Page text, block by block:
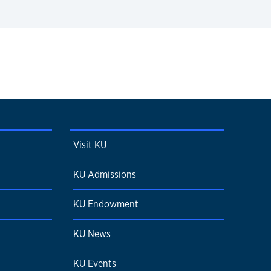
Visit KU
KU Admissions
KU Endowment
KU News
KU Events